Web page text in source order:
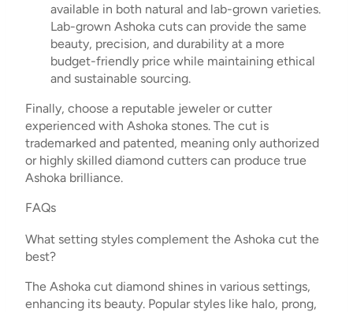
available in both natural and lab-grown varieties.
Lab-grown Ashoka cuts can provide the same
beauty, precision, and durability at a more
budget-friendly price while maintaining ethical
and sustainable sourcing.
Finally, choose a reputable jeweler or cutter
experienced with Ashoka stones. The cut is
trademarked and patented, meaning only authorized
or highly skilled diamond cutters can produce true
Ashoka brilliance.
FAQs
What setting styles complement the Ashoka cut the
best?
The Ashoka cut diamond shines in various settings,
enhancing its beauty. Popular styles like halo, prong,